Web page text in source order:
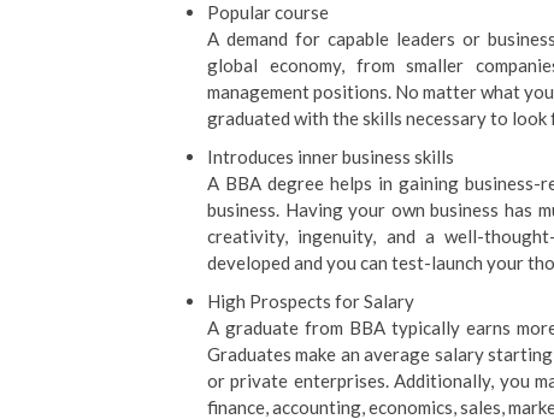
Popular course
A demand for capable leaders or
global economy, from smaller
management positions. No matter what
graduated with the skills necessary to
Introduces inner business skills
A BBA degree helps in gaining
business. Having your own business has
creativity, ingenuity, and a well-
developed and you can test-launch your
High Prospects for Salary
A graduate from BBA typically earns
Graduates make an average salary
or private enterprises. Additionally, you
finance, accounting, economics, sales,